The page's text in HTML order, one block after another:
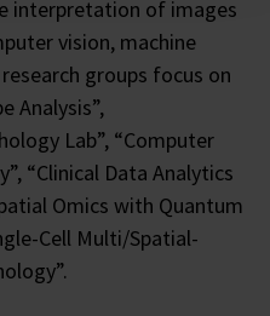
interpretation of images
vision, machine
groups focus on
Analysis”,
Lab”, “Computer
“Clinical Data Analytics
Omics with Quantum
Cell Multi/Spatial-